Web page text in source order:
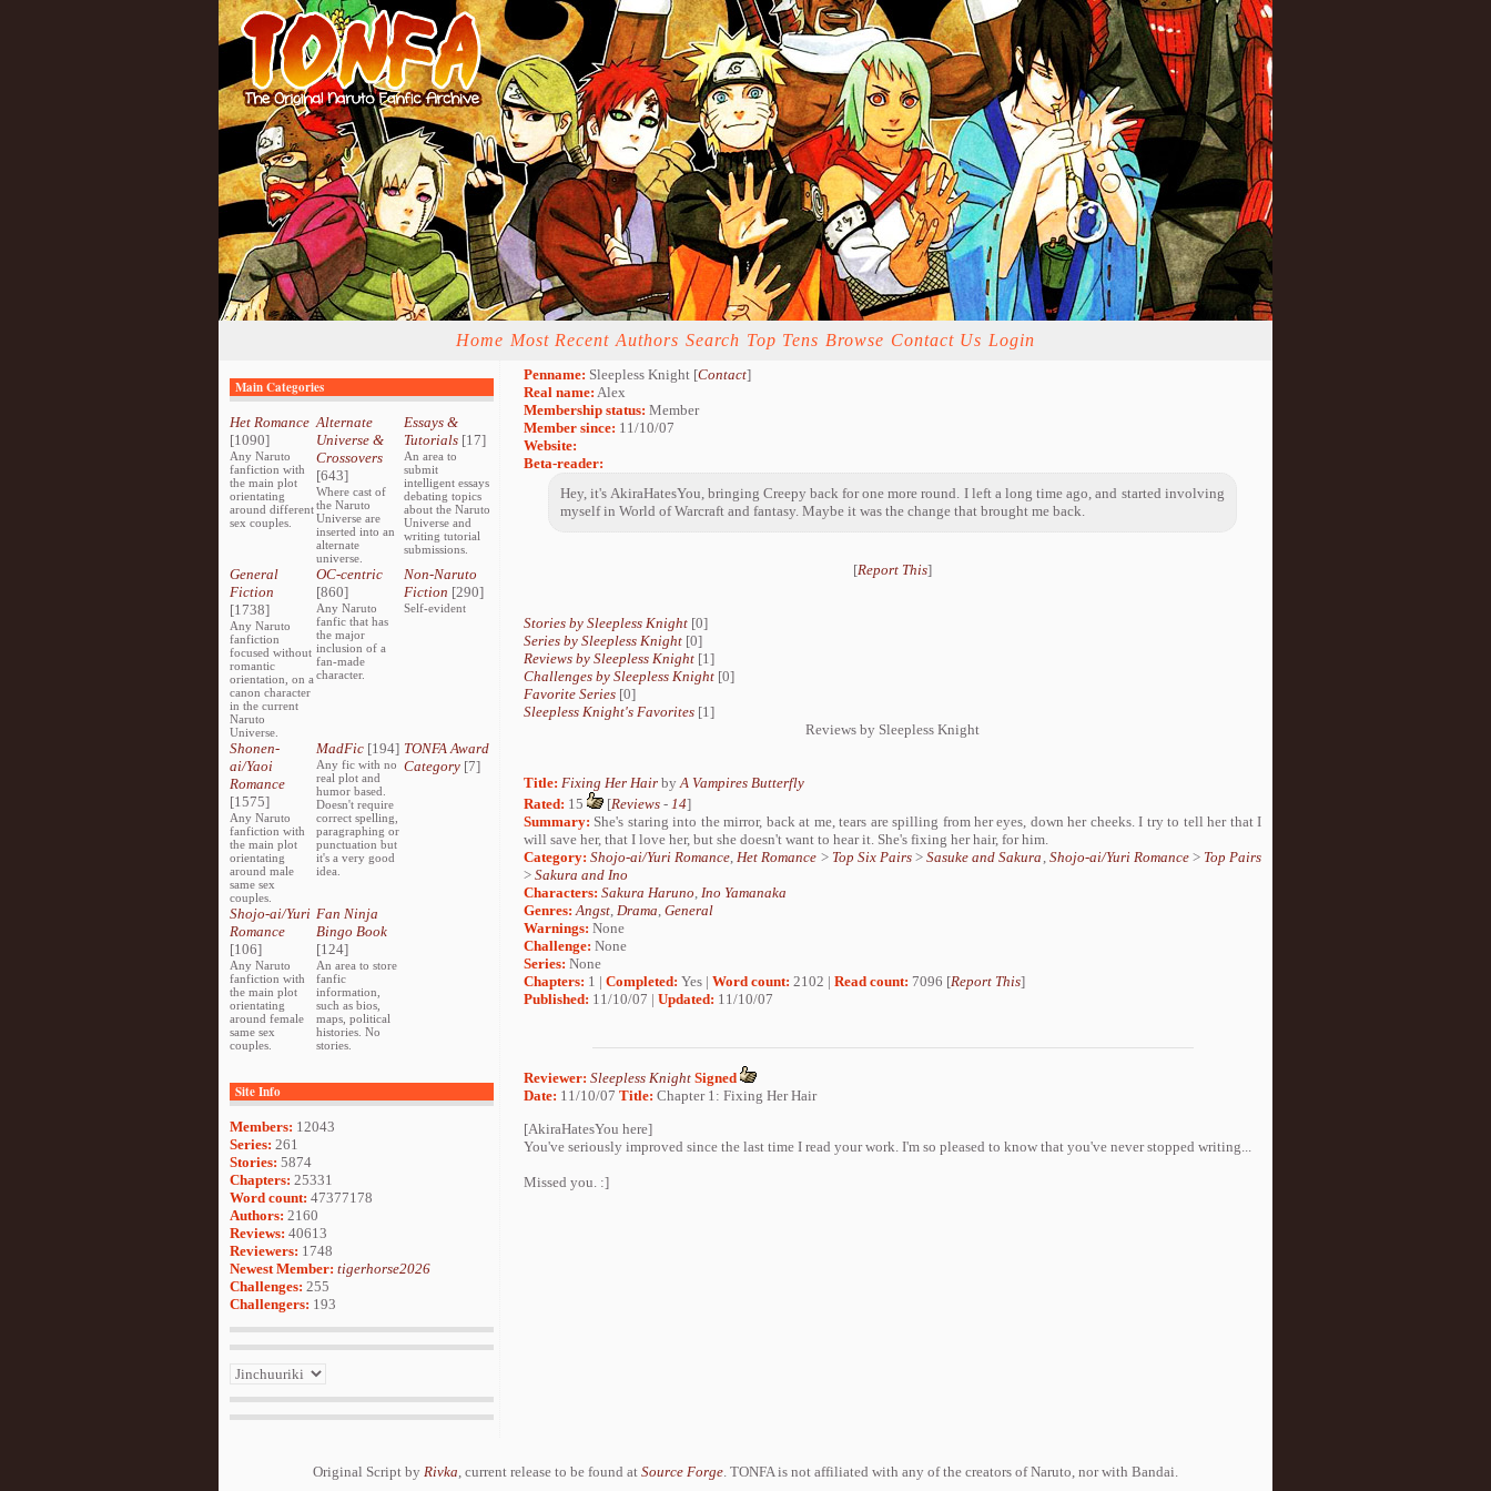
Home Most Recent Authors Search Top Tens Browse Contact Us Login
Main Categories
Het Romance
[1090]
Any Naruto
fanfiction with
the main plot
orientating
around different
sex couples.
Alternate
Universe &
Crossovers
[643]
Where cast of
the Naruto
Universe are
inserted into an
alternate
universe.
Essays &
Tutorials[17]
An area to
submit
intelligent essays
debating topics
about the Naruto
Universe and
writing tutorial
submissions.
General
Fiction
[1738]
Any Naruto
fanfiction
focused without
romantic
orientation, on a
canon character
in the current
Naruto
Universe.
OC-centric
[860]
Any Naruto
fanfic that has
the major
inclusion of a
fan-made
character.
Non-Naruto
Fiction [290]
Self-evident
Shonen-
ai/Yaoi
Romance
[1575]
Any Naruto
fanfiction with
the main plot
orientating
around male
same sex
couples.
MadFic [194]
Any fic with no
real plot and
humor based.
Doesn't require
correct spelling,
paragraphing or
punctuation but
it's a very good
idea.
TONFA Award
Category[7]
Shojo-ai/Yuri
Romance
[106]
Any Naruto
fanfiction with
the main plot
orientating
around female
same sex
couples.
Fan Ninja
Bingo Book
[124]
An area to store
fanfic
information,
such as bios,
maps, political
histories. No
stories.
Site Info
Members: 12043
Series: 261
Stories: 5874
Chapters: 25331
Word count: 47377178
Authors: 2160
Reviews: 40613
Reviewers: 1748
Newest Member: tigerhorse2026
Challenges: 255
Challengers: 193
Penname: Sleepless Knight [Contact]
Real name: Alex
Membership status: Member
Member since: 11/10/07
Website:
Beta-reader:
Hey, it's AkiraHatesYou, bringing Creepy back for one more round. I left a long time ago, and started involving
myself in World of Warcraft and fantasy. Maybe it was the change that brought me back.
[Report This]
Stories by Sleepless Knight [0]
Series by Sleepless Knight [0]
Reviews by Sleepless Knight [1]
Challenges by Sleepless Knight [0]
Favorite Series [0]
Sleepless Knight's Favorites [1]
Reviews by Sleepless Knight
Title: Fixing Her Hair byA Vampires Butterfly
Rated: 15 [Reviews - 14]
Summary: She's staring into the mirror, back at me, tears are spilling from her eyes, down her cheeks. I try to tell her that I
will save her, that I love her, but she doesn't want to hear it. She's fixing her hair, for him.
Category: Shojo-ai/Yuri Romance,Het Romance > Top Six Pairs >Sasuke and Sakura , Shojo-ai/Yuri Romance> Top Pairs
> Sakura and Ino
Characters: Sakura Haruno, Ino Yamanaka
Genres:Angst, Drama, General
Warnings: None
Challenge: None
Series: None
Chapters: 1 | Completed: Yes | Word count: 2102 | Read count: 7096 [Report This]
Published: 11/10/07 | Updated: 11/10/07
Reviewer: Sleepless Knight Signed
Date: 11/10/07 Title: Chapter 1: Fixing Her Hair
[AkiraHatesYou here]
You've seriously improved since the last time I read your work. I'm so pleased to know that you've never stopped writing...
Missed you. :]
Original Script by Rivka, current release to be found at Source Forge. TONFA is not affiliated with any of the creators of Naruto, nor with Bandai.